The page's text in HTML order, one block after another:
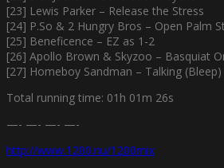
[23] Lewis Parker – Release the Stress
[24] P.So & 2 Hungry Bros – Open Palm
[25] Beneficence – EZ as 1-2
[26] Apollo Brown & Skyzoo – Basquiat
[27] Homeboy Sandman – Talking (Bleep)
Total running time: 01h 01m 26s
—- —- —- —-
http://www.1200.nu/1200mix